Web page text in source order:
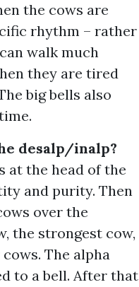
the cows are
rhythm – rather
walk much
they are tired
big bells also
desalp/inalp?
at the head of the
and purity. Then
over the
the strongest cow,
The alpha
to a bell. After that